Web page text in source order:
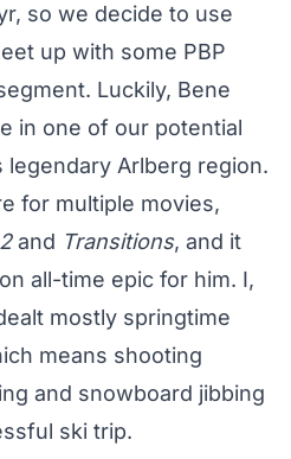
so we decide to use
up with some PBP
Luckily, Bene
in one of our potential
legendary Arlberg region.
for multiple movies,
and Transitions, and it
all-time epic for him. I,
mostly springtime
means shooting
and snowboard jibbing
ski trip.